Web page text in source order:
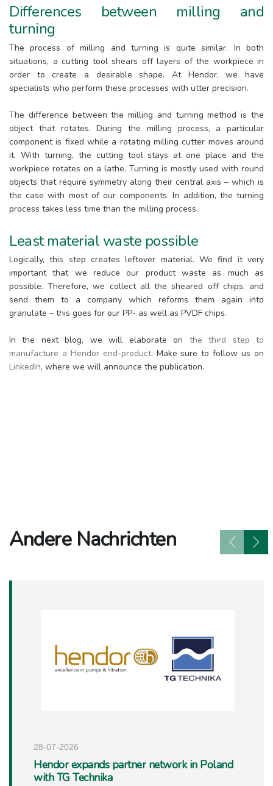
Differences between milling and
turning
The process of milling and turning is quite similar. In both
situations, a cutting tool shears off layers of the workpiece in
order to create a desirable shape. At Hendor, we have
specialists who perform these processes with utter precision.
The difference between the milling and turning method is the
object that rotates. During the milling process, a particular
component is fixed while a rotating milling cutter moves around
it. With turning, the cutting tool stays at one place and the
workpiece rotates on a lathe. Turning is mostly used with round
objects that require symmetry along their central axis – which is
the case with most of our components. In addition, the turning
process takes less time than the milling process.
Least material waste possible
Logically, this step creates leftover material. We find it very
important that we reduce our product waste as much as
possible. Therefore, we collect all the sheared off chips, and
send them to a company which reforms them again into
granulate – this goes for our PP- as well as PVDF chips.
In the next blog, we will elaborate on the third step to
manufacture a Hendor end-product. Make sure to follow us on
LinkedIn, where we will announce the publication.
Andere Nachrichten
28-07-2026
Hendor expands partner network in Poland
with TG Technika